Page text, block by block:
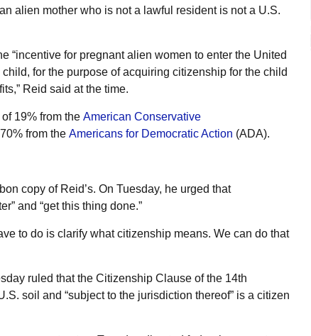
alien mother who is not a lawful resident is not a U.S.
“incentive for pregnant alien women to enter the United
for the purpose of acquiring citizenship for the child
Reid said at the time.
19% from the American Conservative
from the Americans for Democratic Action (ADA).
copy of Reid’s. On Tuesday, he urged that
and “get this thing done.”
to do is clarify what citizenship means. We can do that
ruled that the Citizenship Clause of the 14th
soil and “subject to the jurisdiction thereof” is a citizen